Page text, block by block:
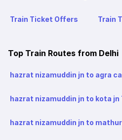
Train Ticket Offers Train
Top Train Routes from Delhi
hazrat nizamuddin jn to agra
hazrat nizamuddin jn to kota jn
hazrat nizamuddin jn to